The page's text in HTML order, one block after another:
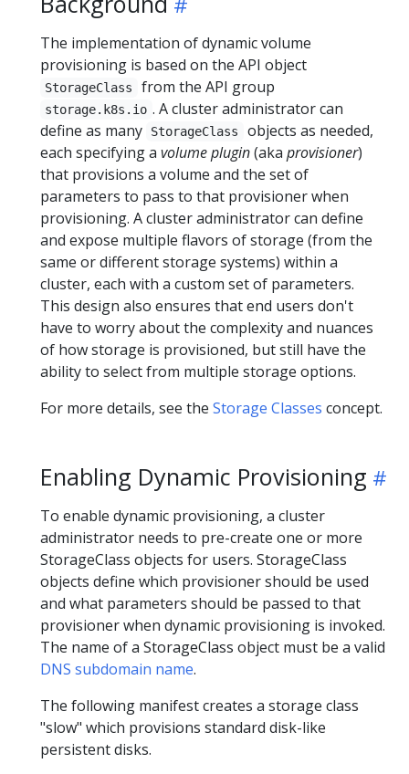
The implementation of dynamic volume
provisioning is based on the API object
StorageClass from the API group
storage.k8s.io . A cluster administrator can
define as many
StorageClass
objects as needed,
each specifying a volume plugin(aka provisioner)
that provisions a volume and the set of
parameters to pass to that provisioner when
provisioning. A cluster administrator can define
and expose multiple flavors of storage (from the
same or different storage systems) within a
cluster, each with a custom set of parameters.
This design also ensures that end users don't
have to worry about the complexity and nuances
of how storage is provisioned, but still have the
ability to select from multiple storage options.
For more details, see the Storage Classes concept.
Enabling Dynamic Provisioning
To enable dynamic provisioning, a cluster
administrator needs to pre-create one or more
StorageClass objects for users. StorageClass
objects define which provisioner should be used
and what parameters should be passed to that
provisioner when dynamic provisioning is invoked.
The name of a StorageClass object must be a valid
DNS subdomain name.
The following manifest creates a storage class
"slow" which provisions standard disk-like
persistent disks.